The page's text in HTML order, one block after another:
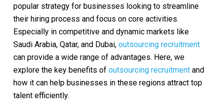
popular strategy for businesses looking to streamline
their hiring process and focus on core activities.
Especially in competitive and dynamic markets like
Saudi Arabia, Qatar, and Dubai, outsourcing recruitment
can provide a wide range of advantages. Here, we
explore the key benefits of outsourcing recruitmentand
how it can help businesses in these regions attract top
talent efficiently.